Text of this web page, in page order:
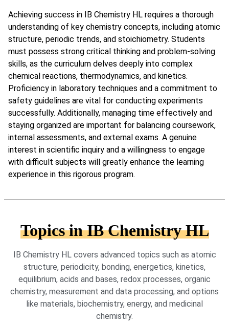
Achieving success in IB Chemistry HL requires a thorough
understanding of key chemistry concepts, including atomic
structure, periodic trends, and stoichiometry. Students
must possess strong critical thinking and problem-solving
skills, as the curriculum delves deeply into complex
chemical reactions, thermodynamics, and kinetics.
Proficiency in laboratory techniques and a commitment to
safety guidelines are vital for conducting experiments
successfully. Additionally, managing time effectively and
staying organized are important for balancing coursework,
internal assessments, and external exams. A genuine
interest in scientific inquiry and a willingness to engage
with difficult subjects will greatly enhance the learning
experience in this rigorous program.
Topics in IB Chemistry HL
IB Chemistry HL covers advanced topics such as atomic
structure, periodicity, bonding, energetics, kinetics,
equilibrium, acids and bases, redox processes, organic
chemistry, measurement and data processing, and options
like materials, biochemistry, energy, and medicinal
chemistry.